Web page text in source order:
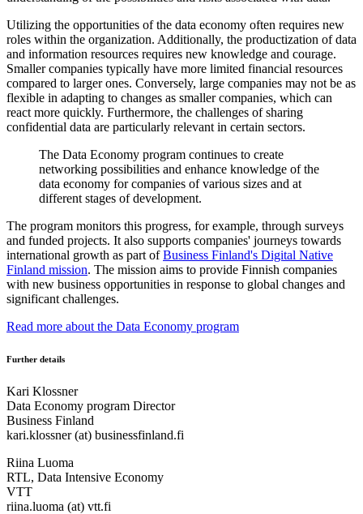
Utilizing the opportunities of the data economy often requires new
roles within the organization. Additionally, the productization of data
and information resources requires new knowledge and courage.
Smaller companies typically have more limited financial resources
compared to larger ones. Conversely, large companies may not be as
flexible in adapting to changes as smaller companies, which can
react more quickly. Furthermore, the challenges of sharing
confidential data are particularly relevant in certain sectors.
The Data Economy program continues to create
networking possibilities and enhance knowledge of the
data economy for companies of various sizes and at
different stages of development.
The program monitors this progress, for example, through surveys
and funded projects. It also supports companies' journeys towards
international growth as part ofBusiness Finland's Digital Native
Finland mission. The mission aims to provide Finnish companies
with new business opportunities in response to global changes and
significant challenges.
Read more about the Data Economy program
Further details
Kari Klossner
Data Economy program Director
Business Finland
kari.klossner (at) businessfinland.fi
Riina Luoma
RTL, Data Intensive Economy
VTT
riina.luoma (at) vtt.fi